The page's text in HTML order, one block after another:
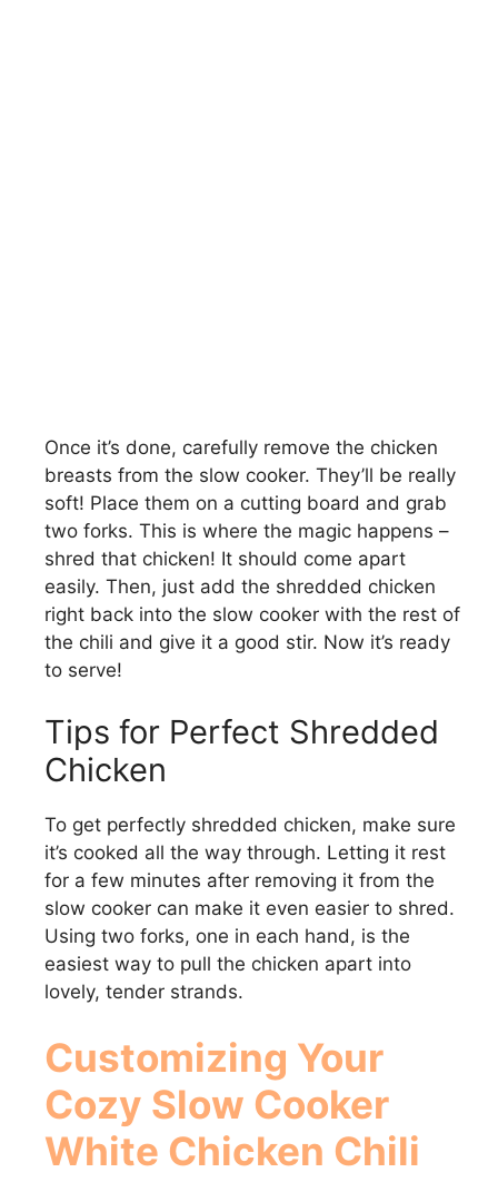
Once it’s done, carefully remove the chicken
breasts from the slow cooker. They’ll be really
soft! Place them on a cutting board and grab
two forks. This is where the magic happens –
shred that chicken! It should come apart
easily. Then, just add the shredded chicken
right back into the slow cooker with the rest of
the chili and give it a good stir. Now it’s ready
to serve!
Tips for Perfect Shredded
Chicken
To get perfectly shredded chicken, make sure
it’s cooked all the way through. Letting it rest
for a few minutes after removing it from the
slow cooker can make it even easier to shred.
Using two forks, one in each hand, is the
easiest way to pull the chicken apart into
lovely, tender strands.
Customizing Your
Cozy Slow Cooker
White Chicken Chili